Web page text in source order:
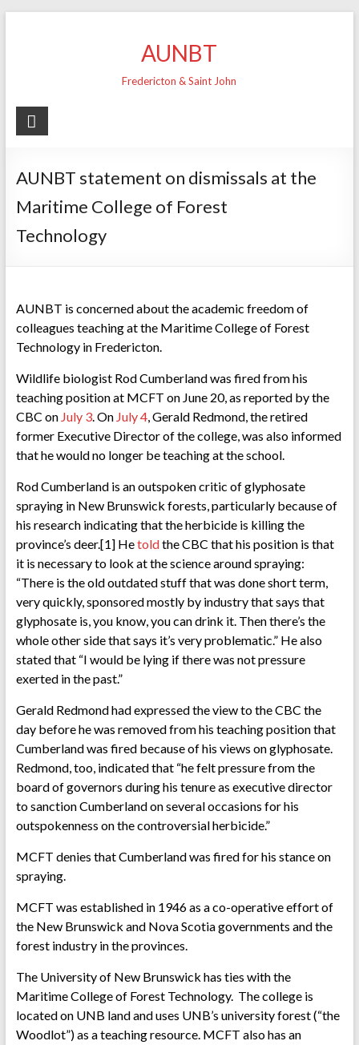
AUNBT
Fredericton & Saint John
AUNBT statement on dismissals at the
Maritime College of Forest
Technology
AUNBT is concerned about the academic freedom of
colleagues teaching at the Maritime College of Forest
Technology in Fredericton.
Wildlife biologist Rod Cumberland was fired from his
teaching position at MCFT on June 20, as reported by the
CBC on July 3. On July 4, Gerald Redmond, the retired
former Executive Director of the college, was also informed
that he would no longer be teaching at the school.
Rod Cumberland is an outspoken critic of glyphosate
spraying in New Brunswick forests, particularly because of
his research indicating that the herbicide is killing the
province’s deer.[1] Hetoldthe CBC that his position is that
it is necessary to look at the science around spraying:
“There is the old outdated stuff that was done short term,
very quickly, sponsored mostly by industry that says that
glyphosate is, you know, you can drink it. Then there’s the
whole other side that says it’s very problematic.” He also
stated that “I would be lying if there was not pressure
exerted in the past.”
Gerald Redmond had expressed the view to the CBC the
day before he was removed from his teaching position that
Cumberland was fired because of his views on glyphosate.
Redmond, too, indicated that “he felt pressure from the
board of governors during his tenure as executive director
to sanction Cumberland on several occasions for his
outspokenness on the controversial herbicide.”
MCFT denies that Cumberland was fired for his stance on
spraying.
MCFT was established in 1946 as a co-operative effort of
the New Brunswick and Nova Scotia governments and the
forest industry in the provinces.
The University of New Brunswick has ties with the
Maritime College of Forest Technology. The college is
located on UNB land and uses UNB’s university forest (“the
Woodlot”) as a teaching resource. MCFT also has an